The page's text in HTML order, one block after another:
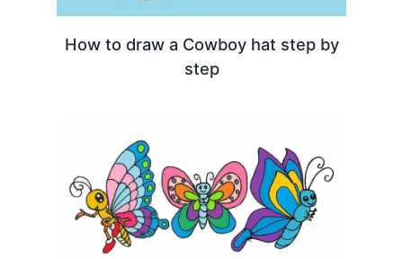
How to draw a Cowboy hat step by
step